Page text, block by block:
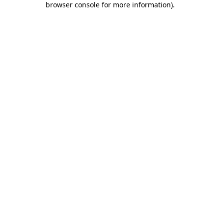
browser console for more information).